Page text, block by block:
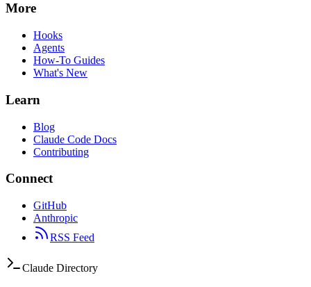
More
Hooks
Agents
How-To Guides
What's New
Learn
Blog
Claude Code Docs
Contributing
Connect
GitHub
Anthropic
RSS Feed
Claude Directory